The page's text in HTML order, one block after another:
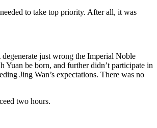
to take top priority. After all, it was
degenerate just wrong the Imperial Noble
Yuan be born, and further didn’t participate in
Jing Wan’s expectations. There was no
two hours.